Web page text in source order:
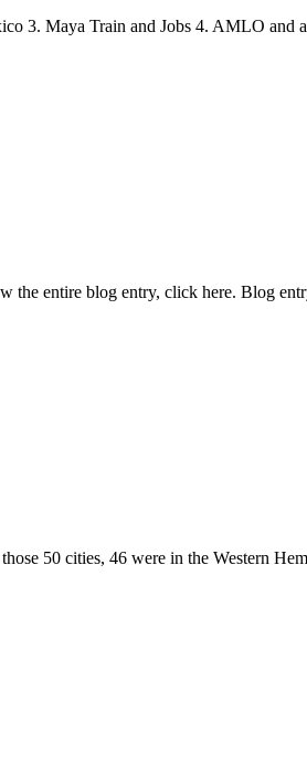
3. Maya Train and Jobs 4. AMLO and
the entire blog entry, click here. Blog
50 cities, 46 were in the Western